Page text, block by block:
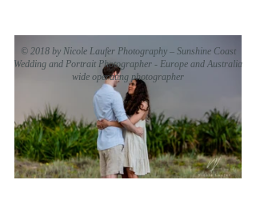
© 2018 by Nicole Laufer Photography – Sunshine Coast
Wedding and Portrait Photographer - Europe and Australia
wide operating photographer